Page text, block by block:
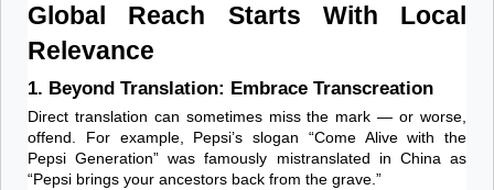
Global Reach Starts With Local
Relevance
1. Beyond Translation: Embrace Transcreation
Direct translation can sometimes miss the mark — or worse,
offend. For example, Pepsi’s slogan “Come Alive with the
Pepsi Generation” was famously mistranslated in China as
“Pepsi brings your ancestors back from the grave.”